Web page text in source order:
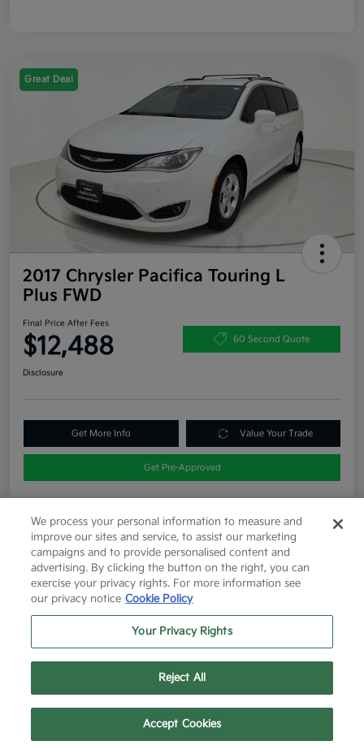
Great Deal
2017 Chrysler Pacifica Touring L
Plus FWD
Final Price After Fees
$12,488 60 Second Quote
Disclosure
Get More Info Value Your Trade
Get Pre-Approved
Details Pricing
List Price
$12,263
Doc Fee
+$225
We process your personal information to measure and
improve our sites and service, to assist our marketing
campaigns and to provide personalised content and
advertising. By clicking the button on the right, you can
exercise your privacy rights. For more information see
our privacy notice Cookie Policy
Your Privacy Rights
Reject All
Accept Cookies